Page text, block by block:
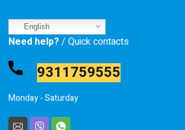
English
Need help? / Quick contacts
9311759555
Monday - Saturday